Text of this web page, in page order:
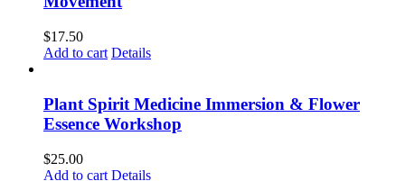
$17.50
Add to cart Details
Plant Spirit Medicine Immersion & Flower
Essence Workshop
$25.00
Add to cart Details